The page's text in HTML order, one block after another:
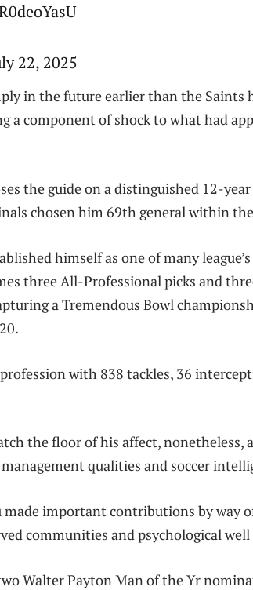
22, 2025
in the future earlier than the Saints
a component of shock to what had
the guide on a distinguished 12-
chosen him 69th general within
himself as one of many
three All-Professional picks and
a Tremendous Bowl
with 838 tackles, 36
the floor of his affect, nonetheless,
qualities and soccer
important contributions by way
communities and psychological well
Walter Payton Man of the Yr